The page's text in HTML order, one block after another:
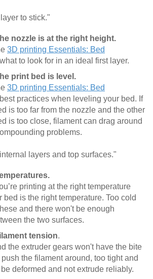
to stick."
nozzle is at the right height.
3D printing Essentials: Bed
to look for in an ideal first layer.
print bed is level.
3D printing Essentials: Bed
practices when leveling your bed. If
is too far from the nozzle and the other
is too close, filament can drag around
problems.
layers and top surfaces."
printing at the right temperature
bed is the right temperature. Too cold
and there won't be enough
the two surfaces.
tension.
the extruder gears won't have the bite
the filament around, too tight and
deformed and not extrude reliably.